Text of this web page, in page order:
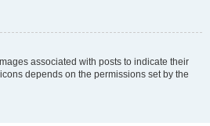
associated with posts to indicate their
depends on the permissions set by the